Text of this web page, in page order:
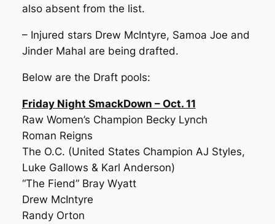
also absent from the list.
– Injured stars Drew McIntyre, Samoa Joe and
Jinder Mahal are being drafted.
Below are the Draft pools:
Friday Night SmackDown – Oct. 11
Raw Women’s Champion Becky Lynch
Roman Reigns
The O.C. (United States Champion AJ Styles,
Luke Gallows & Karl Anderson)
“The Fiend” Bray Wyatt
Drew McIntyre
Randy Orton